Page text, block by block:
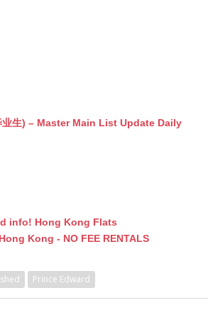
业生) – Master Main List Update Daily
info! Hong Kong Flats
Kong - NO FEE RENTALS
Prince Edward